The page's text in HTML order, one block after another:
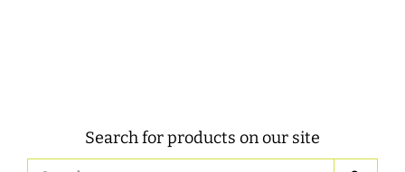
Search for products on our site